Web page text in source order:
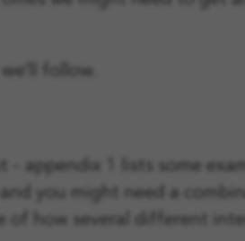
appendix 1 lists some
you might need a
of how several different